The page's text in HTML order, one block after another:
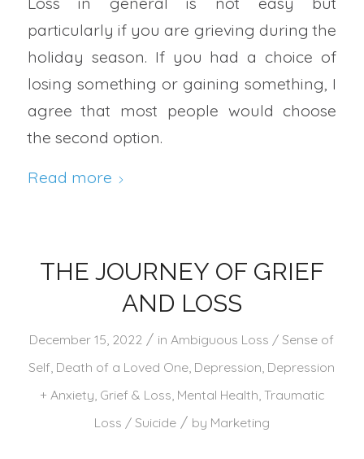
particularly if you are grieving during the
holiday season. If you had a choice of
losing something or gaining something, I
agree that most people would choose
the second option.
Read more
THE JOURNEY OF GRIEF
AND LOSS
December 15, 2022 / inAmbiguous Loss / Sense of
Self, Death of a Loved One, Depression, Depression
+ Anxiety, Grief & Loss, Mental Health, Traumatic
Loss / Suicide / by Marketing